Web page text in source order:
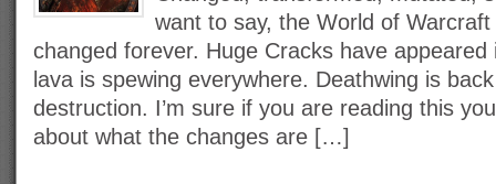
want to say, the World of
changed forever. Huge Cracks have
lava is spewing everywhere. Deathwing is
destruction. I’m sure if you are reading this
about what the changes are […]